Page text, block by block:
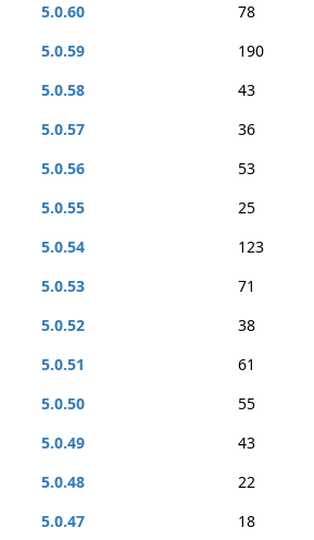
5.0.60
78
5.0.59
190
5.0.58
43
5.0.57
36
5.0.56
53
5.0.55
25
5.0.54
123
5.0.53
71
5.0.52
38
5.0.51
61
5.0.50
55
5.0.49
43
5.0.48
22
5.0.47
18